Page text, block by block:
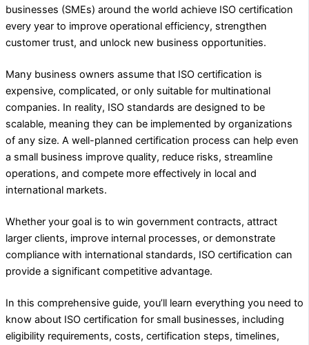
businesses (SMEs) around the world achieve ISO certification
every year to improve operational efficiency, strengthen
customer trust, and unlock new business opportunities.
Many business owners assume that ISO certification is
expensive, complicated, or only suitable for multinational
companies. In reality, ISO standards are designed to be
scalable, meaning they can be implemented by organizations
of any size. A well-planned certification process can help even
a small business improve quality, reduce risks, streamline
operations, and compete more effectively in local and
international markets.
Whether your goal is to win government contracts, attract
larger clients, improve internal processes, or demonstrate
compliance with international standards, ISO certification can
provide a significant competitive advantage.
In this comprehensive guide, you’ll learn everything you need to
know about ISO certification for small businesses, including
eligibility requirements, costs, certification steps, timelines,